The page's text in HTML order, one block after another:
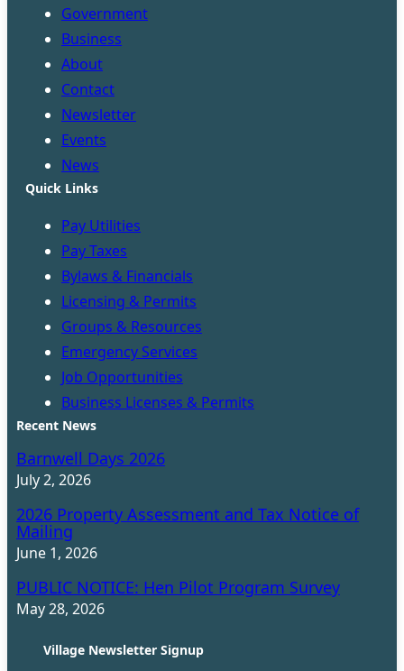
Government
Business
About
Contact
Newsletter
Events
News
Quick Links
Pay Utilities
Pay Taxes
Bylaws & Financials
Licensing & Permits
Groups & Resources
Emergency Services
Job Opportunities
Business Licenses & Permits
Recent News
Barnwell Days 2026
July 2, 2026
2026 Property Assessment and Tax Notice of
Mailing
June 1, 2026
PUBLIC NOTICE: Hen Pilot Program Survey
May 28, 2026
Village Newsletter Signup